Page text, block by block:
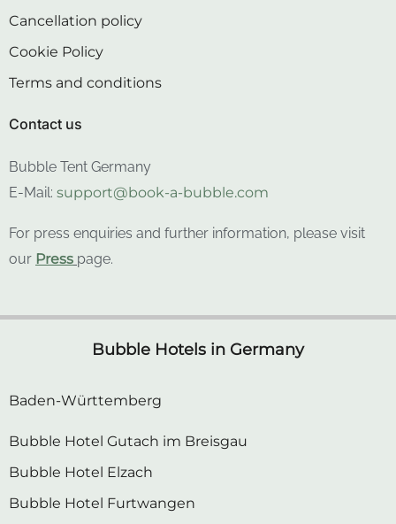
Cancellation policy
Cookie Policy
Terms and conditions
Contact us
Bubble Tent Germany
E-Mail: support@book-a-bubble.com
For press enquiries and further information, please visit
our Press page.
Bubble Hotels in Germany
Baden-Württemberg
Bubble Hotel Gutach im Breisgau
Bubble Hotel Elzach
Bubble Hotel Furtwangen